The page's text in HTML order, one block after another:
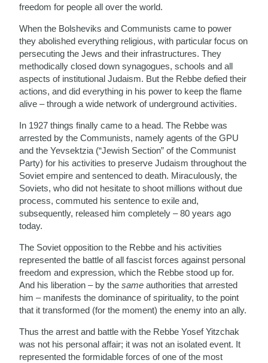
freedom for people all over the world.
When the Bolsheviks and Communists came to power
they abolished everything religious, with particular focus on
persecuting the Jews and their infrastructures. They
methodically closed down synagogues, schools and all
aspects of institutional Judaism. But the Rebbe defied their
actions, and did everything in his power to keep the flame
alive – through a wide network of underground activities.
In 1927 things finally came to a head. The Rebbe was
arrested by the Communists, namely agents of the GPU
and the Yevsektzia (“Jewish Section” of the Communist
Party) for his activities to preserve Judaism throughout the
Soviet empire and sentenced to death. Miraculously, the
Soviets, who did not hesitate to shoot millions without due
process, commuted his sentence to exile and,
subsequently, released him completely – 80 years ago
today.
The Soviet opposition to the Rebbe and his activities
represented the battle of all fascist forces against personal
freedom and expression, which the Rebbe stood up for.
And his liberation – by thesame authorities that arrested
him – manifests the dominance of spirituality, to the point
that it transformed (for the moment) the enemy into an ally.
Thus the arrest and battle with the Rebbe Yosef Yitzchak
was not his personal affair; it was not an isolated event. It
represented the formidable forces of one of the most